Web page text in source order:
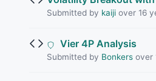
Submitted by kaijiover 16
Vier 4P Analysis
Submitted by Bonkersover